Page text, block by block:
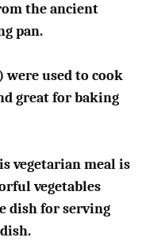
the ancient
pan.
used to cook
great for baking
vegetarian meal is
vegetables
dish for serving